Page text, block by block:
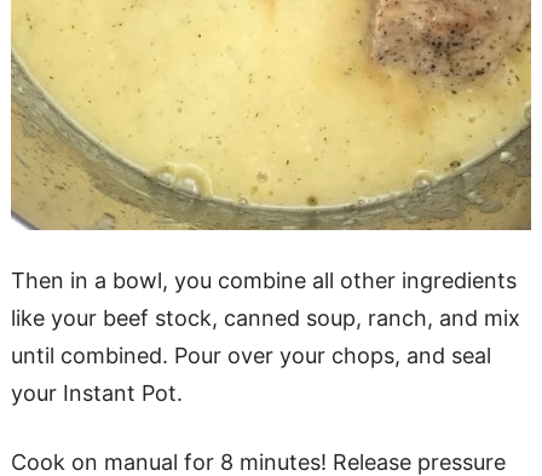
Then in a bowl, you combine all other ingredients
like your beef stock, canned soup, ranch, and mix
until combined. Pour over your chops, and seal
your Instant Pot.
Cook on manual for 8 minutes! Release pressure